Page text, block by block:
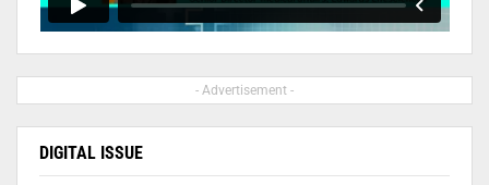
- Advertisement -
DIGITAL ISSUE